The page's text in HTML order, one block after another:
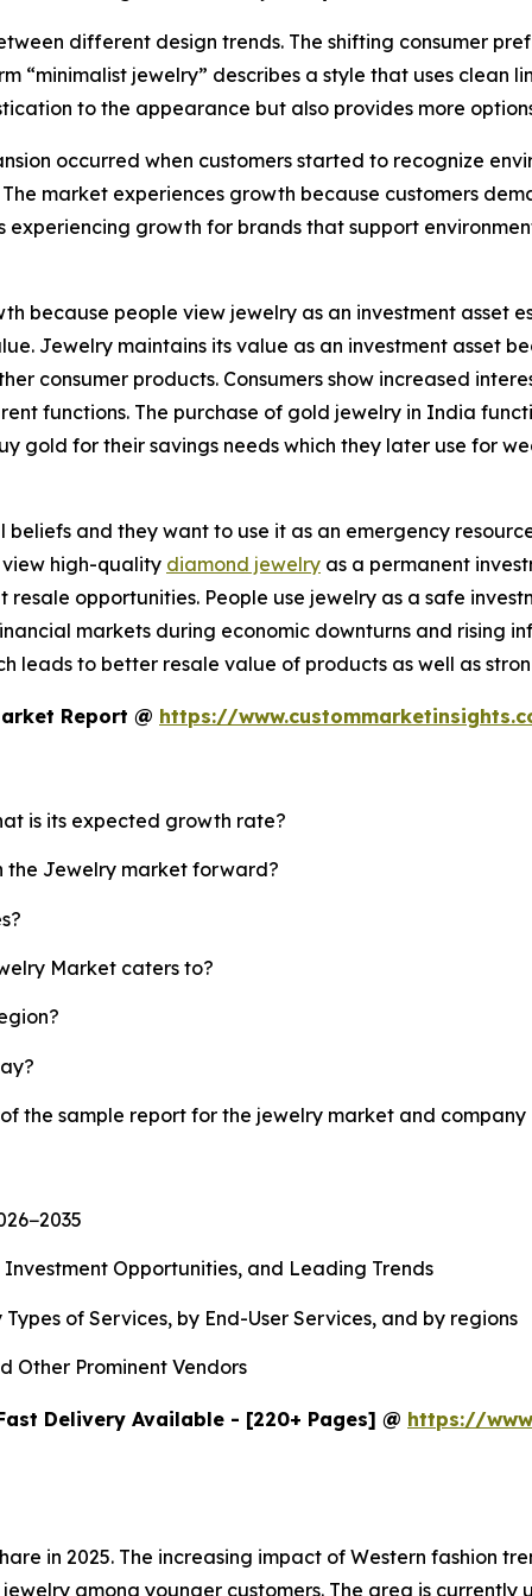
different design trends. The shifting consumer
“minimalist jewelry” describes a style that uses clean
to the appearance but also provides more
occurred when customers started to recognize
market experiences growth because customers
growth for brands that support
because people view jewelry as an investment asset
Jewelry maintains its value as an investment asset
consumer products. Consumers show increased
functions. The purchase of gold jewelry in India
gold for their savings needs which they later use for
and they want to use it as an emergency
high-quality diamond jewelry as a permanent
opportunities. People use jewelry as a safe
markets during economic downturns and rising
leads to better resale value of products as well as
Report @ https://
is its expected growth rate?
the Jewelry market forward?
Market caters to?
the sample report for the jewelry market and company
Opportunities, and Leading Trends
of Services, by End-User Services, and by regions
Other Prominent Vendors
Delivery Available - [220+ Pages] @ https://
in 2025. The increasing impact of Western fashion
among younger customers. The area is